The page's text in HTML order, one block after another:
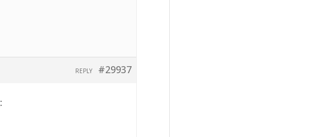
#29937
REPLY
: